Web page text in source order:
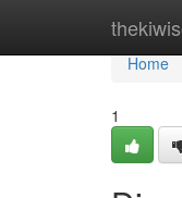
Home
Home
1